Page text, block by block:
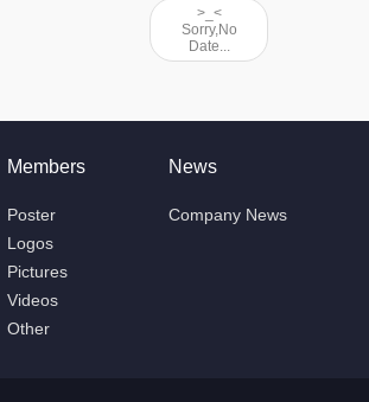
>_<
Sorry,No
Date...
Members
Poster
Logos
Pictures
Videos
Other
News
Company News